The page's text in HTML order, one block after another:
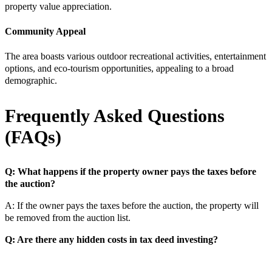
property value appreciation.
Community Appeal
The area boasts various outdoor recreational activities, entertainment
options, and eco-tourism opportunities, appealing to a broad
demographic.
Frequently Asked Questions
(FAQs)
Q: What happens if the property owner pays the taxes before
the auction?
A: If the owner pays the taxes before the auction, the property will
be removed from the auction list.
Q: Are there any hidden costs in tax deed investing?